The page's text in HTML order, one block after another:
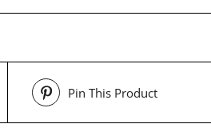
Pin This Product